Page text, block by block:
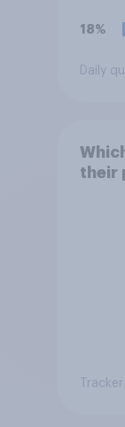
18%
Daily
their
Tracker